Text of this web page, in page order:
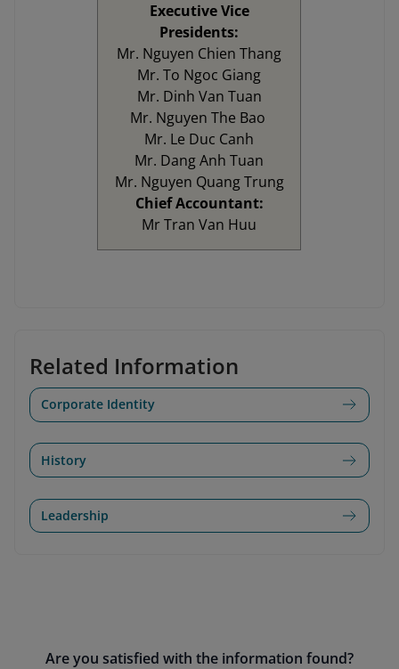
Executive Vice
Presidents:
Mr. Nguyen Chien Thang
Mr. To Ngoc Giang
Mr. Dinh Van Tuan
Mr. Nguyen The Bao
Mr. Le Duc Canh
Mr. Dang Anh Tuan
Mr. Nguyen Quang Trung
Chief Accountant:
Mr Tran Van Huu
Related Information
Corporate Identity
History
Leadership
Are you satisfied with the information found?